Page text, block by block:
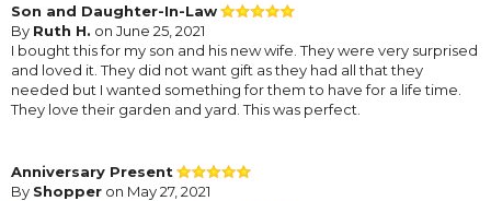
Son and Daughter-In-Law
By Ruth H. on June 25, 2021
I bought this for my son and his new wife. They were very surprised
and loved it. They did not want gift as they had all that they
needed but I wanted something for them to have for a life time.
They love their garden and yard. This was perfect.
Anniversary Present
By Shopper on May 27, 2021